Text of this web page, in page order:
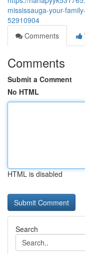
mississauga-your-
52910904
Comments
Comments
Submit a Comment
No HTML
HTML is disabled
Search